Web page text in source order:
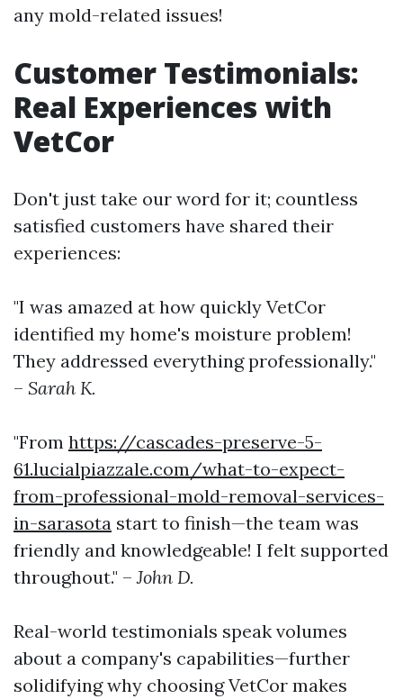
any mold-related issues!
Customer Testimonials:
Real Experiences with
VetCor
Don't just take our word for it; countless
satisfied customers have shared their
experiences:
"I was amazed at how quickly VetCor
identified my home's moisture problem!
They addressed everything professionally."
– Sarah K.
"From https://cascades-preserve-5-
61.lucialpiazzale.com/what-to-expect-
from-professional-mold-removal-services-
in-sarasota start to finish—the team was
friendly and knowledgeable! I felt supported
throughout." –John D.
Real-world testimonials speak volumes
about a company's capabilities—further
solidifying why choosing VetCor makes